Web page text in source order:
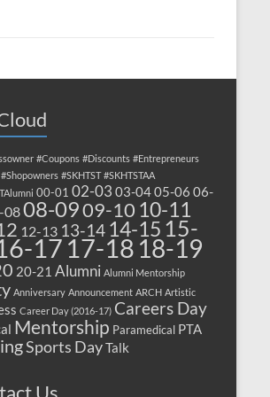
#Coupons #Discounts #Entrepreneurs
#Shopowners #SKHTST #SKHTSTAA
00-01 02-03 03-0405-06 06-
0808-0909-10 10-11
12-13 13-14 14-15 15-
17 17-18 18-19
20-21 Alumni Alumni Mentorship
Anniversary Announcement ARCH Artistic
Career Day (2016-17) Careers Day
Mentorship Paramedical PTA
Sports DayTalk
Us